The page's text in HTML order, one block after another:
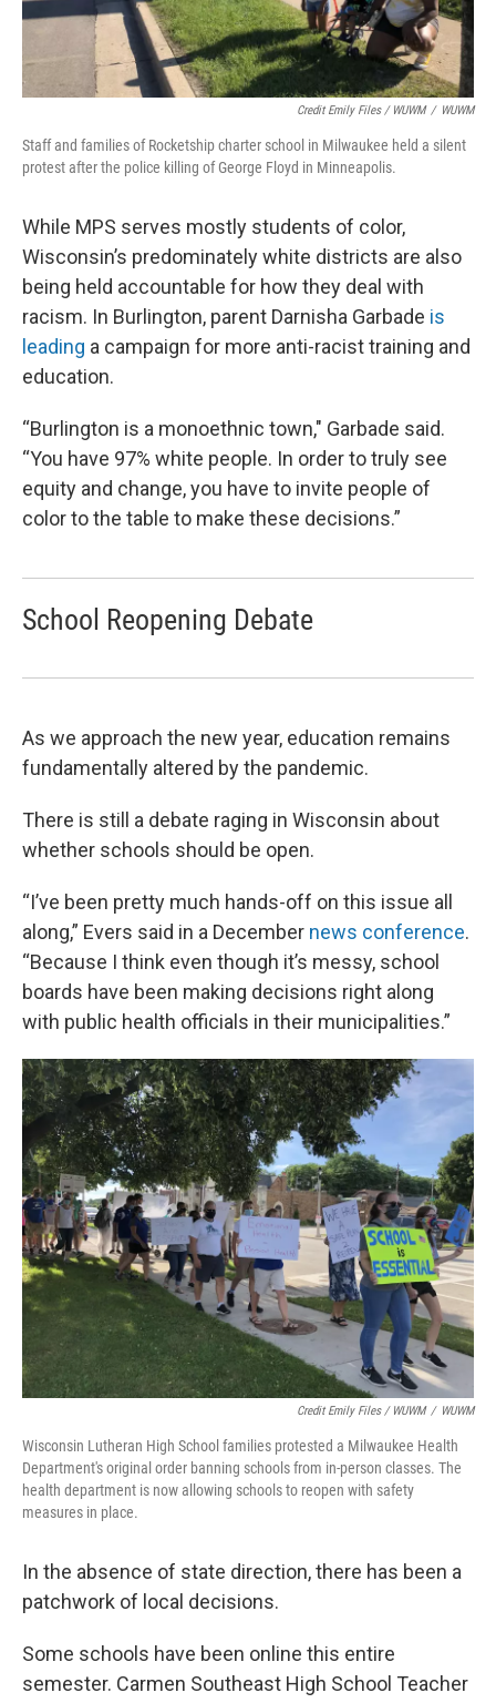
Credit Emily Files / WUWM / WUWM
Staff and families of Rocketship charter school in Milwaukee held a silent
protest after the police killing of George Floyd in Minneapolis.
While MPS serves mostly students of color,
Wisconsin’s predominately white districts are also
being held accountable for how they deal with
racism. In Burlington, parent Darnisha Garbade is
leading a campaign for more anti-racist training and
education.
“Burlington is a monoethnic town," Garbade said.
“You have 97% white people. In order to truly see
equity and change, you have to invite people of
color to the table to make these decisions.”
School Reopening Debate
As we approach the new year, education remains
fundamentally altered by the pandemic.
There is still a debate raging in Wisconsin about
whether schools should be open.
“I’ve been pretty much hands-off on this issue all
along,” Evers said in a December news conference.
“Because I think even though it’s messy, school
boards have been making decisions right along
with public health officials in their municipalities.”
Credit Emily Files / WUWM / WUWM
Wisconsin Lutheran High School families protested a Milwaukee Health
Department's original order banning schools from in-person classes. The
health department is now allowing schools to reopen with safety
measures in place.
In the absence of state direction, there has been a
patchwork of local decisions.
Some schools have been online this entire
semester. Carmen Southeast High School Teacher